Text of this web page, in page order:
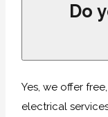
Do
Yes, we offer
electrical